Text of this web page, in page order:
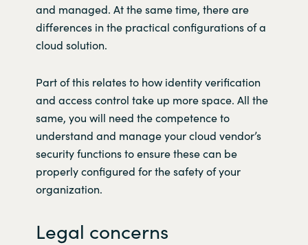
and managed. At the same time, there are
differences in the practical configurations of a
cloud solution.
Part of this relates to how identity verification
and access control take up more space. All the
same, you will need the competence to
understand and manage your cloud vendor’s
security functions to ensure these can be
properly configured for the safety of your
organization.
Legal concerns